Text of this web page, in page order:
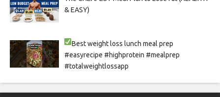
& EASY)
Best weight loss lunch meal prep
#easyrecipe #highprotein #mealprep
#totalweightlossapp